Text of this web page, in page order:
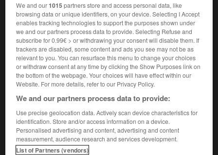
Accueil>Encyclopédie [autre-region]>Tonnerrois
Tonnerrois
Région de plateaux encadrant l'Armançon, autour de
Tonnerre, aux confins des départements de l'Yonne et de
l'Aube.
We and our1015partners store and access personal data, like
browsing data or unique identifiers, on your device. Selecting I Accept
enables tracking technologies to support the purposes shown under
we and our partners process data to provide. Selecting Refuse and
subscribe for 0.99€ > or withdrawing your consent will disable them. If
trackers are disabled, some content and ads you see may not be as
relevant to you. You can resurface this menu to change your choices
or withdraw consent at any time by clicking the Show Purposes link on
the bottom of the webpage. Your choices will have effect within our
Website. For more details, refer to our Privacy Policy.
We and our partners process data to provide:
Use precise geolocation data. Actively scan device characteristics for
identification. Store and/or access information on a device.
Personalised advertising and content, advertising and content
measurement, audience research and services development.
List of Partners (vendors)